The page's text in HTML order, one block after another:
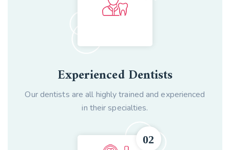
Experienced Dentists
Our dentists are all highly trained and experienced
in their specialties.